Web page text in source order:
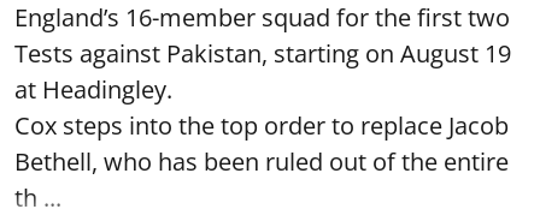
England’s 16-member squad for the first two
Tests against Pakistan, starting on August 19
at Headingley.
Cox steps into the top order to replace Jacob
Bethell, who has been ruled out of the entire
th ...